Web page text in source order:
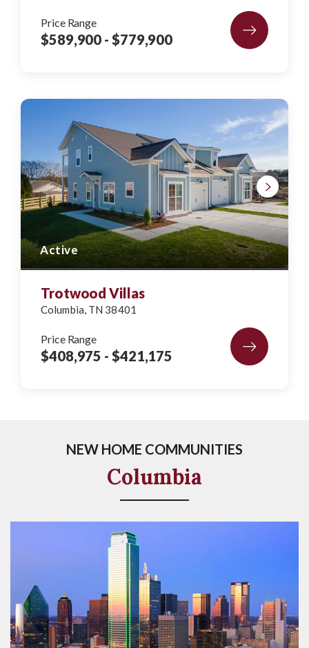
Price Range
$589,900 - $779,900
Active
Trotwood Villas
Columbia, TN 38401
Price Range
$408,975 - $421,175
NEW HOME COMMUNITIES
Columbia